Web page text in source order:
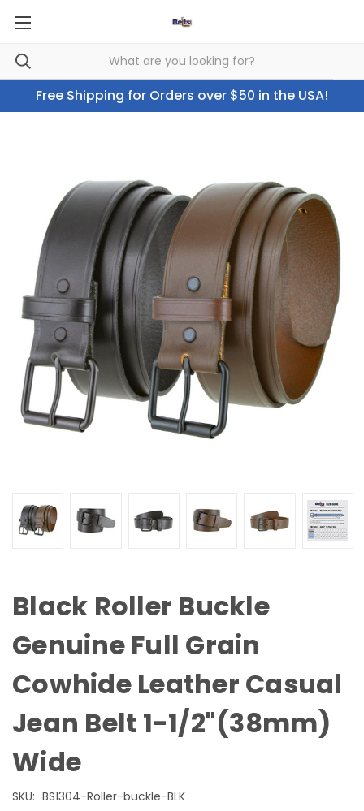
Free Shipping for Orders over $50 in the USA!
Black Roller Buckle
Genuine Full Grain
Cowhide Leather Casual
Jean Belt 1-1/2"(38mm)
Wide
SKU: BS1304-Roller-buckle-BLK